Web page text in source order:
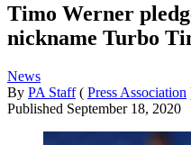
Timo Werner
nickname Turbo
News
By PA Staff ( Press Association
Published September 18, 2020